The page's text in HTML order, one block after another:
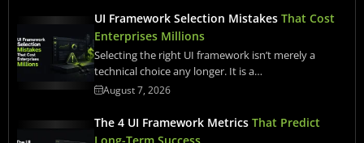
UI Framework Selection Mistakes That Cost
Enterprises Millions
Selecting the right UI framework isn’t merely a
technical choice any longer. It is a…
August 7, 2026
The 4 UI Framework Metrics That Predict